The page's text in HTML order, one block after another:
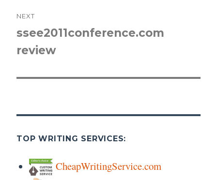
NEXT
Next
post:
ssee2011conference.com
review
TOP WRITING SERVICES:
CheapWritingService.com